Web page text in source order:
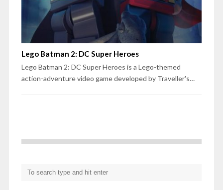
Lego Batman 2: DC Super Heroes
Lego Batman 2: DC Super Heroes is a Lego-themed
action-adventure video game developed by Traveller's…